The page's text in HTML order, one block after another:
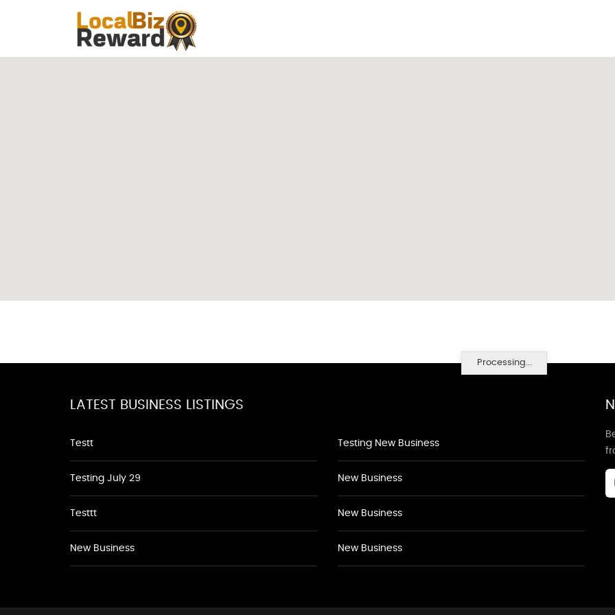
Processing...
LATEST BUSINESS LISTINGS
Testt
Testing July 29
Testtt
New Business
Testing New Business
New Business
New Business
New Business